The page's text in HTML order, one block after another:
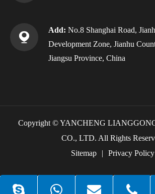
Add: No.8 Shanghai Road,
Development Zone, Jianhu
Jiangsu Province, China
Copyright ©YANCHENG
CO., LTD. All Rights
Sitemap
| Privacy Policy